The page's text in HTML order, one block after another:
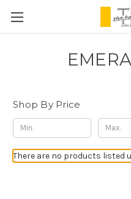
Shop By Price
There are no products listed